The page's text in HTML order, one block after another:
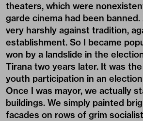
theaters, which were
garde cinema had been
very harshly against tradition,
establishment. So I became
won by a landslide in the
Tirana two years later. It was
youth participation in an
Once I was mayor, we actually
buildings. We simply painted
facades on rows of grim